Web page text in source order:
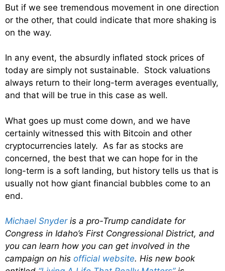
But if we see tremendous movement in one direction
or the other, that could indicate that more shaking is
on the way.
In any event, the absurdly inflated stock prices of
today are simply not sustainable. Stock valuations
always return to their long-term averages eventually,
and that will be true in this case as well.
What goes up must come down, and we have
certainly witnessed this with Bitcoin and other
cryptocurrencies lately. As far as stocks are
concerned, the best that we can hope for in the
long-term is a soft landing, but history tells us that is
usually not how giant financial bubbles come to an
end.
Michael Snyderis a pro-Trump candidate for
Congress in Idaho’s First Congressional District, and
you can learn how you can get involved in the
campaign on his official website. His new book